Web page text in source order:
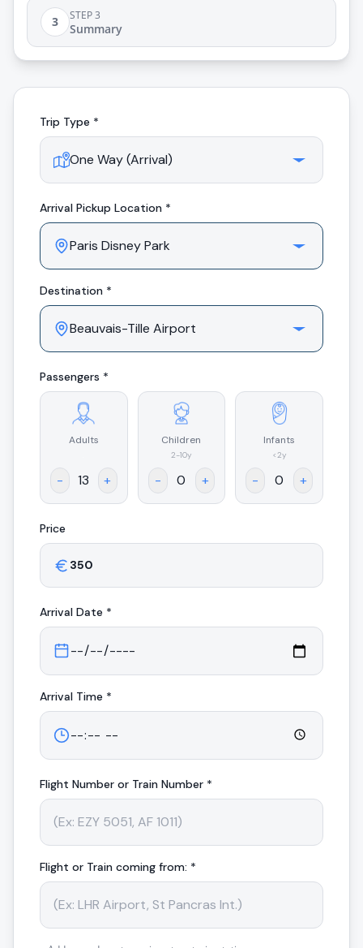
3 STEP 3
Summary
Trip Type *
Arrival Pickup Location *
Destination *
Passengers *
Adults
- +
Children
2-10y
- +
Infants
<2y
- +
Price
Arrival Date *
Arrival Time *
Flight Number or Train Number *
Flight or Train coming from: *